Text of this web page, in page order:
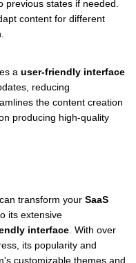
states if needed.
content for different
a user-friendly interface
reducing
the content creation
producing high-quality
can transform your SaaS
its extensive
interface . With over
its popularity and
customizable themes and